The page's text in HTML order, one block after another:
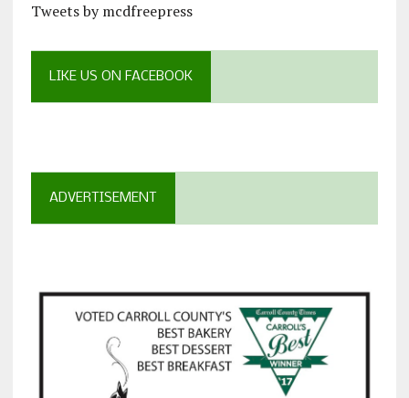
Tweets by mcdfreepress
LIKE US ON FACEBOOK
ADVERTISEMENT